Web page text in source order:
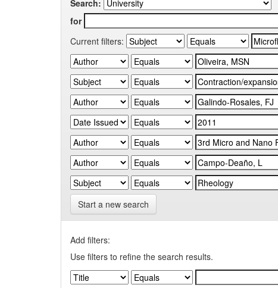
Search:
for
Current filters:
Start a new search
Add filters:
Use filters to refine the search results.